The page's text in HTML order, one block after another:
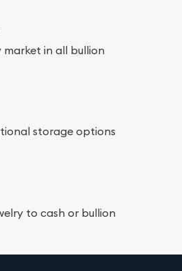
in all bullion
storage options
to cash or bullion